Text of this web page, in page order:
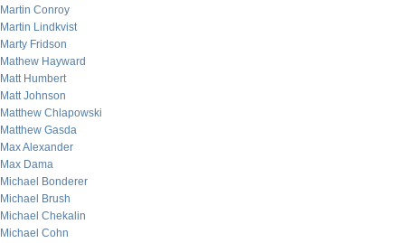
Martin Conroy
Martin Lindkvist
Marty Fridson
Mathew Hayward
Matt Humbert
Matt Johnson
Matthew Chlapowski
Matthew Gasda
Max Alexander
Max Dama
Michael Bonderer
Michael Brush
Michael Chekalin
Michael Cohn